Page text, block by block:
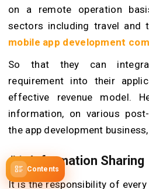
Contents
on a remote operation
sectors including travel and
mobile app development
So that they can
requirement into their
effective revenue model.
information, on various
the app development business,
#1. Information Sharing
It is the responsibility of